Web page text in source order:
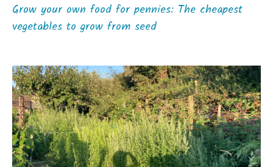
Grow your own food for pennies: The cheapest
vegetables to grow from seed